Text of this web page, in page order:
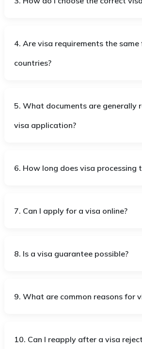
4. Are visa requirements the same
countries?
5. What documents are generally
visa application?
6. How long does visa processing
7. Can I apply for a visa online?
8. Is a visa guarantee possible?
9. What are common reasons for
10. Can I reapply after a visa